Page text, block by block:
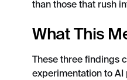
than those that rush
What This
These three findings
experimentation to AI